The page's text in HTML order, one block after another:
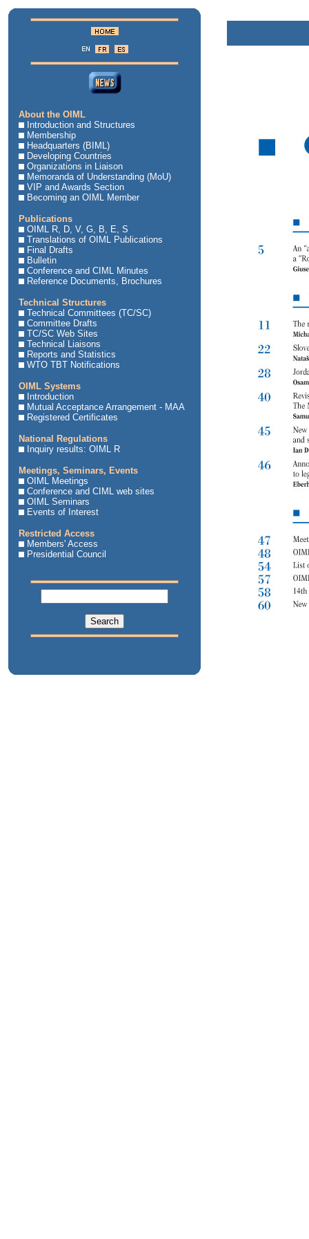
About the OIML
Introduction and Structures
Membership
Headquarters (BIML)
Developing Countries
Organizations in Liaison
Memoranda of Understanding (MoU)
VIP and Awards Section
Becoming an OIML Member
Publications
OIML R, D, V, G, B, E, S
Translations of OIML Publications
Final Drafts
Bulletin
Conference and CIML Minutes
Reference Documents, Brochures
Technical Structures
Technical Committees (TC/SC)
Committee Drafts
TC/SC Web Sites
Technical Liaisons
Reports and Statistics
WTO TBT Notifications
OIML Systems
Introduction
Mutual Acceptance Arrangement - MAA
Registered Certificates
National Regulations
Inquiry results: OIML R
Meetings, Seminars, Events
OIML Meetings
Conference and CIML web sites
OIML Seminars
Events of Interest
Restricted Access
Members' Access
Presidential Council